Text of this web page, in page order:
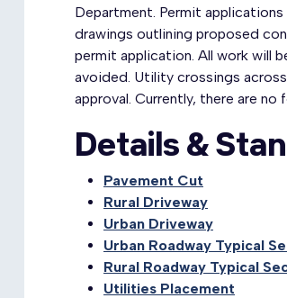
Department. Permit
drawings outlining proposed
permit application. All work will
avoided. Utility crossings
approval. Currently, there are
Details &
Pavement Cut
Rural Driveway
Urban Driveway
Urban Roadway Typical
Rural Roadway Typical
Utilities Placement